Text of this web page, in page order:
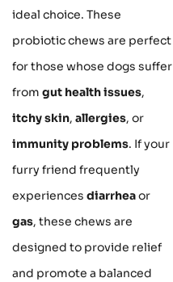
ideal choice. These
probiotic chews are perfect
for those whose dogs suffer
from gut health issues,
itchy skin, allergies, or
immunity problems. If your
furry friend frequently
experiences diarrheaor
gas, these chews are
designed to provide relief
and promote a balanced